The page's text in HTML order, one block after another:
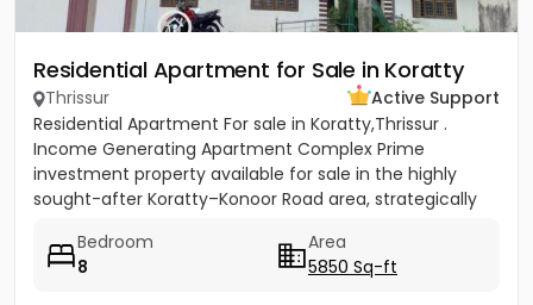
Residential Apartment for Sale in Koratty
Thrissur
Active Support
Residential Apartment For sale in Koratty,Thrissur .
Income Generating Apartment Complex Prime
investment property available for sale in the highly
sought-after Koratty–Konoor Road area, strategically
Bedroom
8
Area
5850 Sq-ft